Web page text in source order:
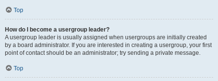
Top
How do I become a usergroup leader?
A usergroup leader is usually assigned when usergroups are initially created
by a board administrator. If you are interested in creating a usergroup, your first
point of contact should be an administrator; try sending a private message.
Top